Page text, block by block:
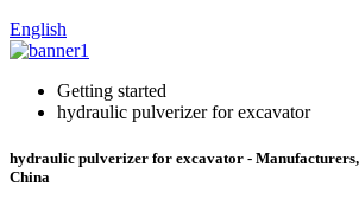
English
Getting started
hydraulic pulverizer for excavator
hydraulic pulverizer for excavator -
China